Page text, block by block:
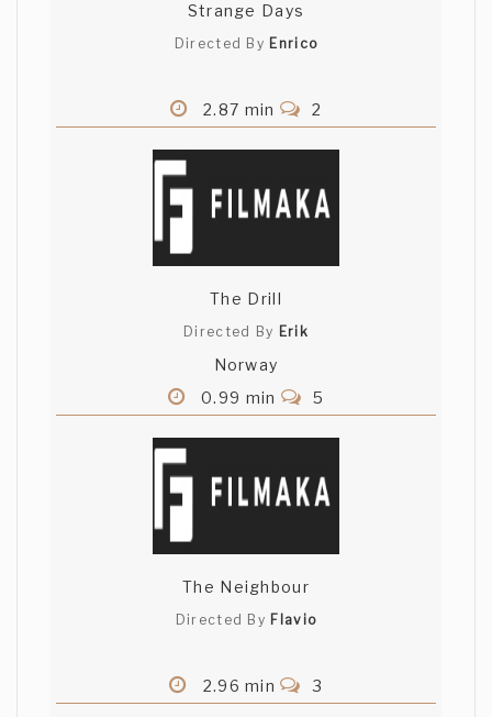
Strange Days
Directed By Enrico
2.87 min 2
The Drill
Directed By Erik
Norway
0.99 min
5
The Neighbour
Directed By Flavio
2.96 min 3